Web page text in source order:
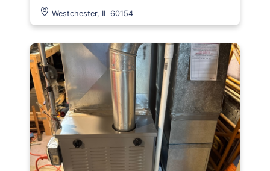
Westchester, IL 60154